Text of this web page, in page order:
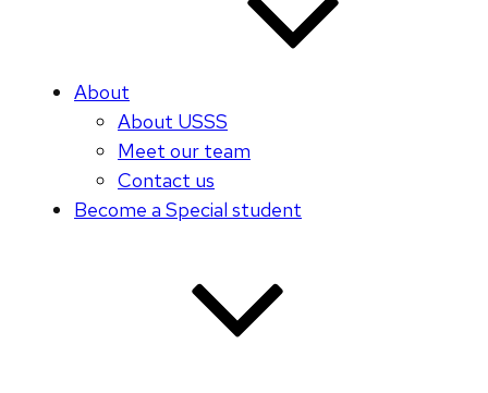
About
About USSS
Meet our team
Contact us
Become a Special student